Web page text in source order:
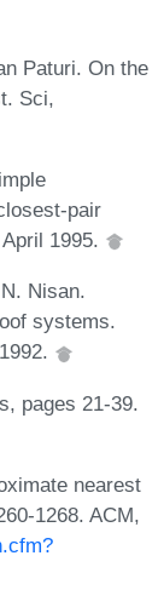
Paturi. On the
Sci,
pair
1995.
Nisan.
systems.
pages 21-39.
nearest
1268. ACM,